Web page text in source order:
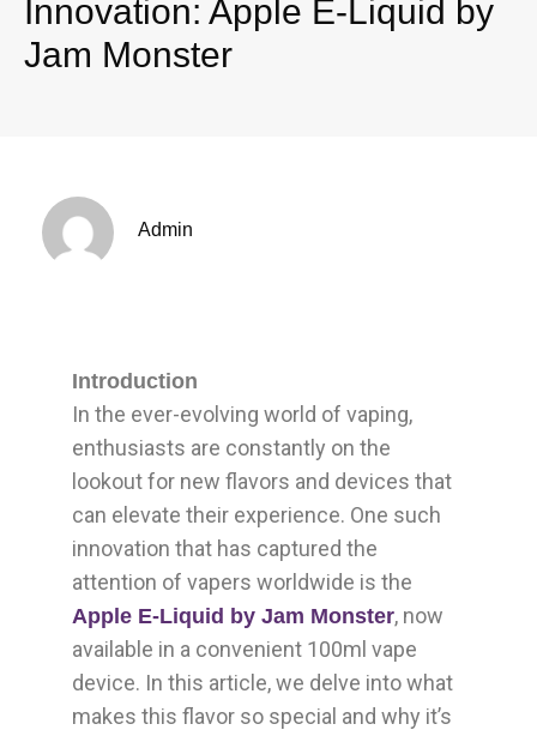
Innovation: Apple E-Liquid by
Jam Monster
Admin
Introduction
In the ever-evolving world of vaping,
enthusiasts are constantly on the
lookout for new flavors and devices that
can elevate their experience. One such
innovation that has captured the
attention of vapers worldwide is the
Apple E-Liquid by Jam Monster, now
available in a convenient 100ml vape
device. In this article, we delve into what
makes this flavor so special and why it’s